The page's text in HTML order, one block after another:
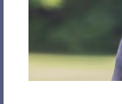
Home
Faculty